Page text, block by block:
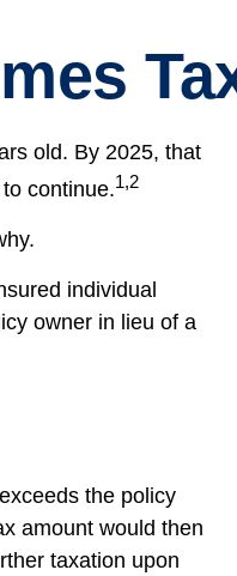
old. By 2025, that
continue.1,2
individual
owner in lieu of a
the policy
amount would then
taxation upon